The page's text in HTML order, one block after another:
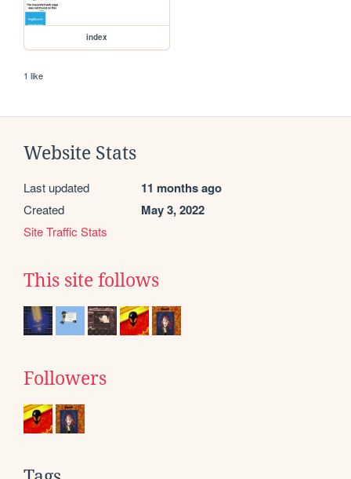
index
1 like
Website Stats
Last updated 11 months ago
Created May 3, 2022
Site Traffic Stats
This site follows
Followers